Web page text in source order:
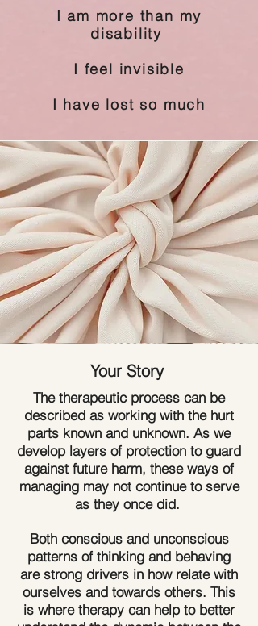
I am more than my
disability
I feel invisible
I have lost so much
Your Story
The therapeutic process can be
described as working with the hurt
parts known and unknown. As we
develop layers of protection to guard
against future harm, these ways of
managing may not continue to serve
as they once did.
Both conscious and unconscious
patterns of thinking and behaving
are strong drivers in how relate with
ourselves and towards others. This
is where therapy can help to better